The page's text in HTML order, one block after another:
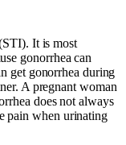
It is most
gonorrhea can
get gonorrhea during
A pregnant woman
does not always
pain when urinating